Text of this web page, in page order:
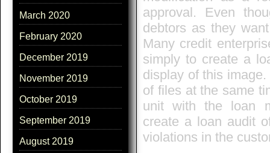
March 2020
February 2020
December 2019
November 2019
October 2019
September 2019
August 2019
approval. Even
debtors as they
Many credit
simply to create a
display of this
of files at the same
unit with the loan
create a loan audit
violations in the